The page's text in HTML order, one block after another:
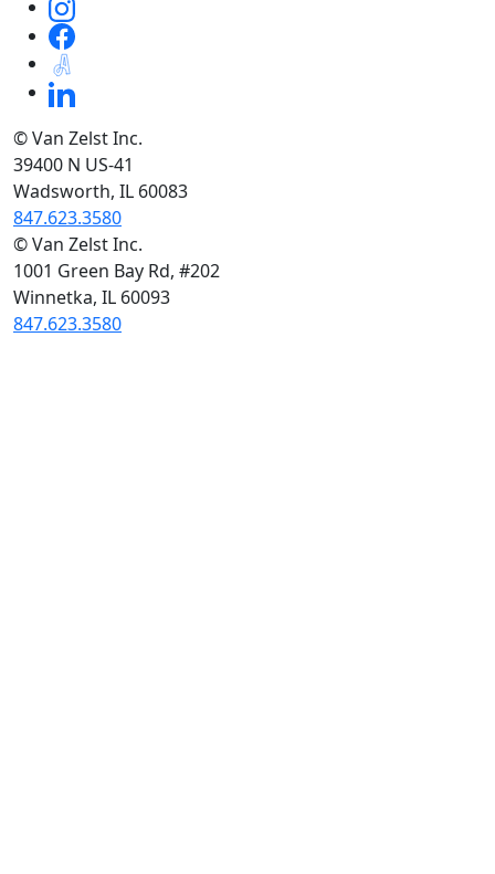
© Van Zelst Inc.
39400 N US-41
Wadsworth, IL 60083
847.623.3580
© Van Zelst Inc.
1001 Green Bay Rd, #202
Winnetka, IL 60093
847.623.3580